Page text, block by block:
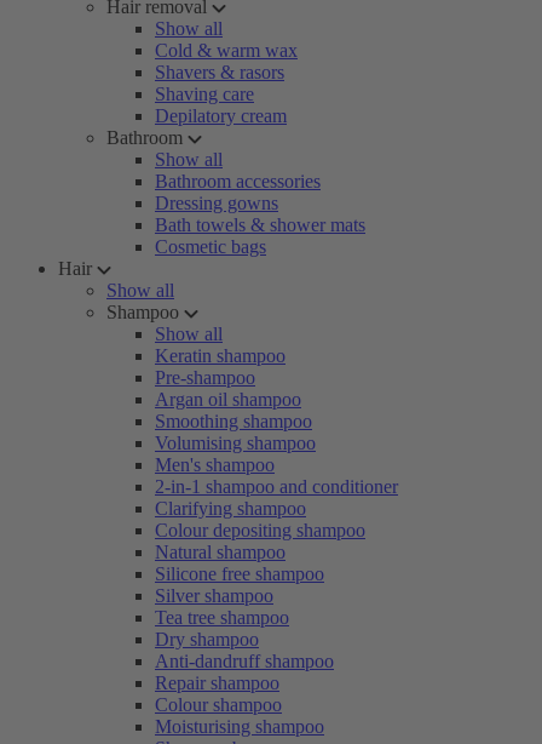
Hair removal
Show all
Cold & warm wax
Shavers & rasors
Shaving care
Depilatory cream
Bathroom
Show all
Bathroom accessories
Dressing gowns
Bath towels & shower mats
Cosmetic bags
Hair
Show all
Shampoo
Show all
Keratin shampoo
Pre-shampoo
Argan oil shampoo
Smoothing shampoo
Volumising shampoo
Men's shampoo
2-in-1 shampoo and conditioner
Clarifying shampoo
Colour depositing shampoo
Natural shampoo
Silicone free shampoo
Silver shampoo
Tea tree shampoo
Dry shampoo
Anti-dandruff shampoo
Repair shampoo
Colour shampoo
Moisturising shampoo